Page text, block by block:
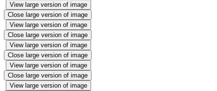
View large version of image
Close large version of image
View large version of image
Close large version of image
View large version of image
Close large version of image
View large version of image
Close large version of image
View large version of image